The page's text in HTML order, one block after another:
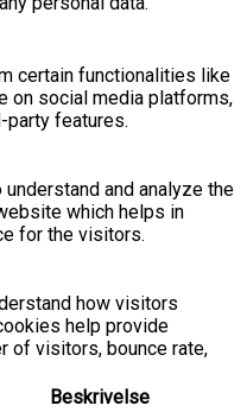
certain functionalities like
on social media platforms,
party features.
and analyze the
which helps in
for the visitors.
how visitors
help provide
of visitors, bounce rate,
Beskrivelse